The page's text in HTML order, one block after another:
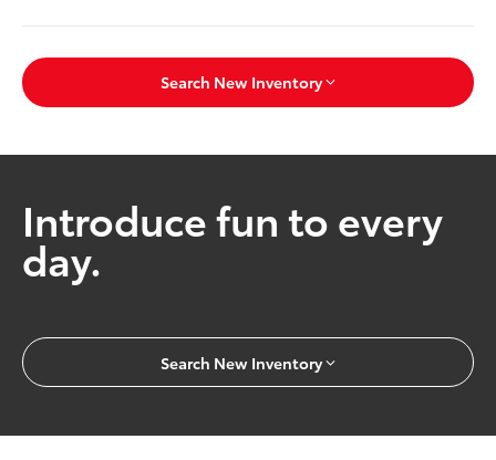
Search New Inventory
Introduce fun to every
day.
Search New Inventory